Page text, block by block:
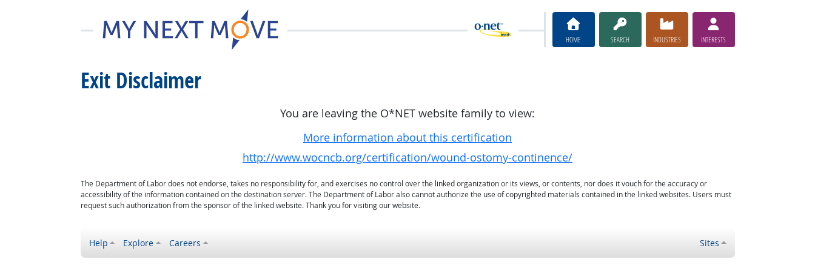
HOME SEARCH INDUSTRIES INTERESTS
Exit Disclaimer
You are leaving the O*NET website family to view:
More information about this certification
http://www.wocncb.org/certification/wound-ostomy-continence/
The Department of Labor does not endorse, takes no responsibility for, and exercises no control over the linked organization or its views, or contents, nor does it vouch for the accuracy or
accessibility of the information contained on the destination server. The Department of Labor also cannot authorize the use of copyrighted materials contained in the linked websites. Users must
request such authorization from the sponsor of the linked website. Thank you for visiting our website.
Help Explore Careers Sites